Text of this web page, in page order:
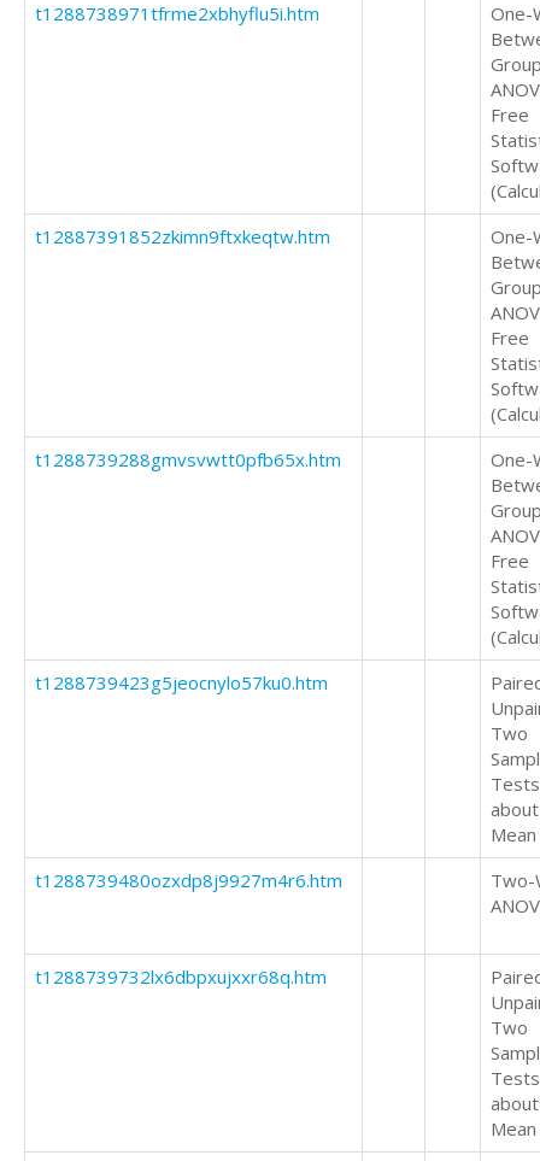
t1288738971tfrme2xbhyflu5i.htm
One-
Free
t12887391852zkimn9ftxkeqtw.htm
One-
Free
t1288739288gmvsvwtt0pfb65x.htm
One-
Free
t1288739423g5jeocnylo57ku0.htm
Two
Tests
Mean
t1288739480ozxdp8j9927m4r6.htm
Two-
t1288739732lx6dbpxujxxr68q.htm
Two
Tests
Mean